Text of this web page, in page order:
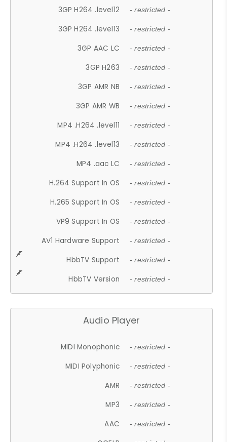
3GP H264 .level12 - restricted -
3GP H264 .level13 - restricted -
3GP AAC LC - restricted -
3GP H263 - restricted -
3GP AMR NB - restricted -
3GP AMR WB - restricted -
MP4 .H264 .level11 - restricted -
MP4 .H264 .level13 - restricted -
MP4 .aac LC - restricted -
H.264 Support In OS - restricted -
H.265 Support In OS - restricted -
VP9 Support In OS - restricted -
AV1 Hardware Support - restricted -
HbbTV Support - restricted -
HbbTV Version - restricted -
Audio Player
MIDI Monophonic - restricted -
MIDI Polyphonic - restricted -
AMR - restricted -
MP3 - restricted -
AAC - restricted -